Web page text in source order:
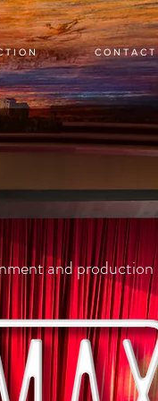
T I O N C O N T A C T
and production